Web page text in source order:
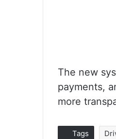
The new
payments,
more
Tags